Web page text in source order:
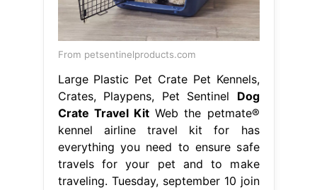
From petsentinelproducts.com
Large Plastic Pet Crate Pet Kennels,
Crates, Playpens, Pet Sentinel Dog
Crate Travel KitWeb the petmate®
kennel airline travel kit for has
everything you need to ensure safe
travels for your pet and to make
traveling. Tuesday, september 10 join